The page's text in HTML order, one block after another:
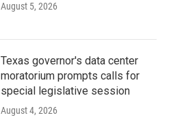
August 5, 2026
Texas governor's data center
moratorium prompts calls for
special legislative session
August 4, 2026